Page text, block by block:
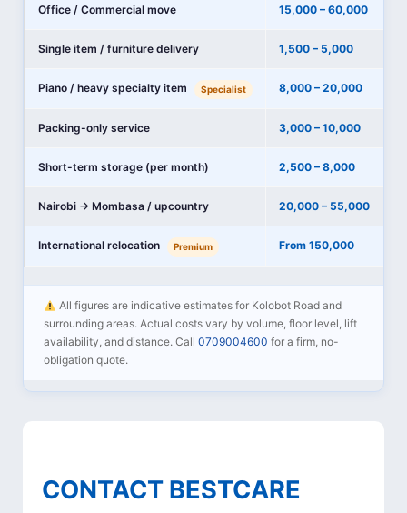
Office / Commercial move 15,000 – 60,000
Single item / furniture delivery 1,500 – 5,000
Piano / heavy specialty item Specialist 8,000 – 20,000
Packing-only service 3,000 – 10,000
Short-term storage (per month) 2,500 – 8,000
Nairobi → Mombasa / upcountry 20,000 – 55,000
International relocation Premium From 150,000
All figures are indicative estimates for Kolobot Road and
surrounding areas. Actual costs vary by volume, floor level, lift
availability, and distance. Call0709004600 for a firm, no-
obligation quote.
CONTACT BESTCARE